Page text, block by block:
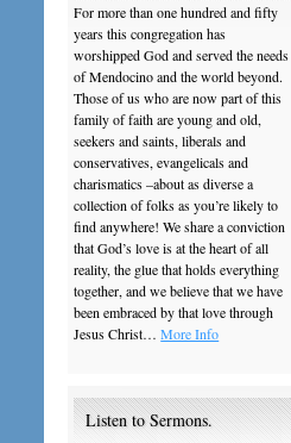
For more than one hundred and fifty
years this congregation has
worshipped God and served the needs
of Mendocino and the world beyond.
Those of us who are now part of this
family of faith are young and old,
seekers and saints, liberals and
conservatives, evangelicals and
charismatics –about as diverse a
collection of folks as you’re likely to
find anywhere! We share a conviction
that God’s love is at the heart of all
reality, the glue that holds everything
together, and we believe that we have
been embraced by that love through
Jesus Christ…More Info
Listen to Sermons.